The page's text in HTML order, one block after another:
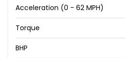
Acceleration (0 - 62 MPH)
Torque
BHP